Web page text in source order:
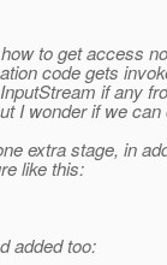
to get access
code gets
if any
I wonder if we
extra stage, in
like this:
added too: